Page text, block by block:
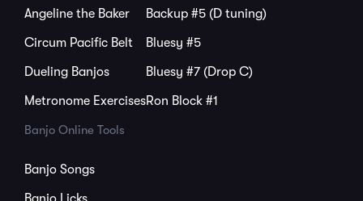
Angeline the Baker
Circum Pacific Belt
Dueling Banjos
Metronome Exercises
Backup #5 (D tuning)
Bluesy #5
Bluesy #7 (Drop C)
Ron Block #1
Banjo Online Tools
Banjo Songs